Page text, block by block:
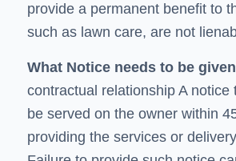
provide a permanent benefit to
such as lawn care, are not
What Notice needs to be
contractual relationshipA notice
be served on the owner within
providing the services or